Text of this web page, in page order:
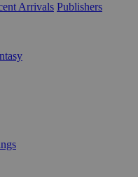
Arrivals Publishers